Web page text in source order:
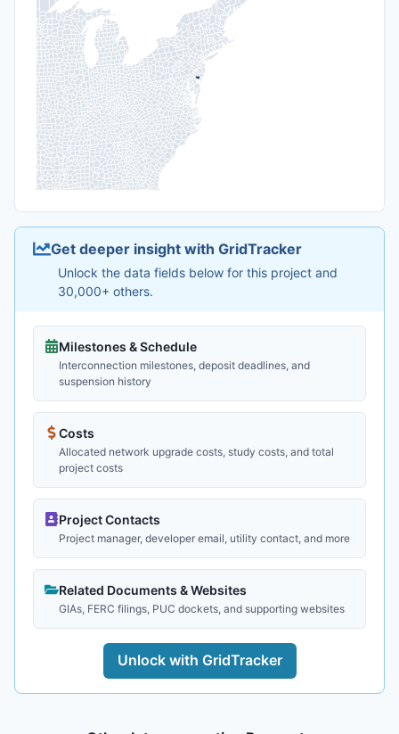
Get deeper insight with GridTracker
Unlock the data fields below for this project and
30,000+ others.
Milestones & Schedule
Interconnection milestones, deposit deadlines, and
suspension history
Costs
Allocated network upgrade costs, study costs, and total
project costs
Project Contacts
Project manager, developer email, utility contact, and more
Related Documents & Websites
GIAs, FERC filings, PUC dockets, and supporting websites
Unlock with GridTracker